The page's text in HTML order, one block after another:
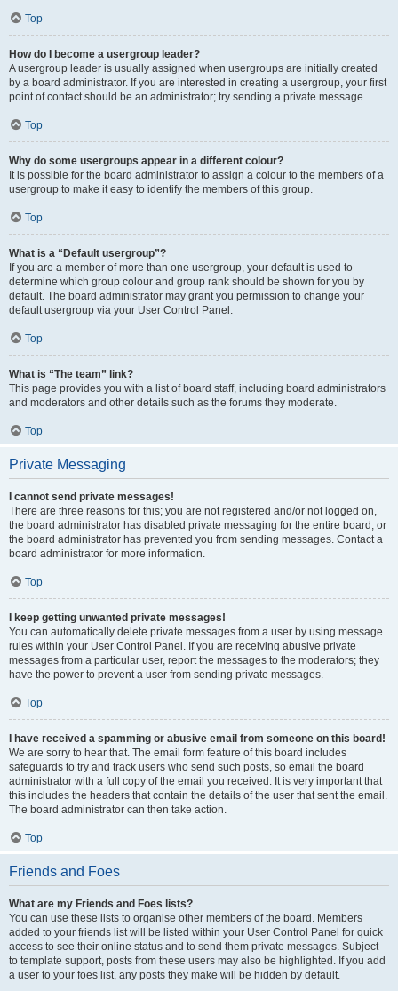
Top
How do I become a usergroup leader?
A usergroup leader is usually assigned when usergroups are initially created
by a board administrator. If you are interested in creating a usergroup, your first
point of contact should be an administrator; try sending a private message.
Top
Why do some usergroups appear in a different colour?
It is possible for the board administrator to assign a colour to the members of a
usergroup to make it easy to identify the members of this group.
Top
What is a “Default usergroup”?
If you are a member of more than one usergroup, your default is used to
determine which group colour and group rank should be shown for you by
default. The board administrator may grant you permission to change your
default usergroup via your User Control Panel.
Top
What is “The team” link?
This page provides you with a list of board staff, including board administrators
and moderators and other details such as the forums they moderate.
Top
Private Messaging
I cannot send private messages!
There are three reasons for this; you are not registered and/or not logged on,
the board administrator has disabled private messaging for the entire board, or
the board administrator has prevented you from sending messages. Contact a
board administrator for more information.
Top
I keep getting unwanted private messages!
You can automatically delete private messages from a user by using message
rules within your User Control Panel. If you are receiving abusive private
messages from a particular user, report the messages to the moderators; they
have the power to prevent a user from sending private messages.
Top
I have received a spamming or abusive email from someone on this board!
We are sorry to hear that. The email form feature of this board includes
safeguards to try and track users who send such posts, so email the board
administrator with a full copy of the email you received. It is very important that
this includes the headers that contain the details of the user that sent the email.
The board administrator can then take action.
Top
Friends and Foes
What are my Friends and Foes lists?
You can use these lists to organise other members of the board. Members
added to your friends list will be listed within your User Control Panel for quick
access to see their online status and to send them private messages. Subject
to template support, posts from these users may also be highlighted. If you add
a user to your foes list, any posts they make will be hidden by default.